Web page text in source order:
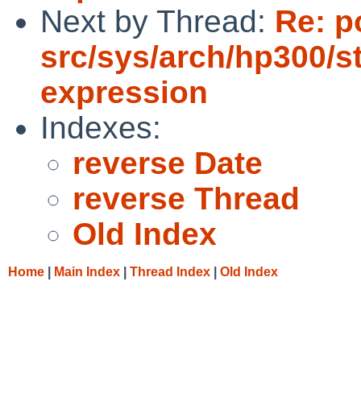
Next by Thread: Re:
src/sys/arch/hp300/
expression
Indexes:
reverse Date
reverse Thread
Old Index
Home Main Index Thread Index Old Index